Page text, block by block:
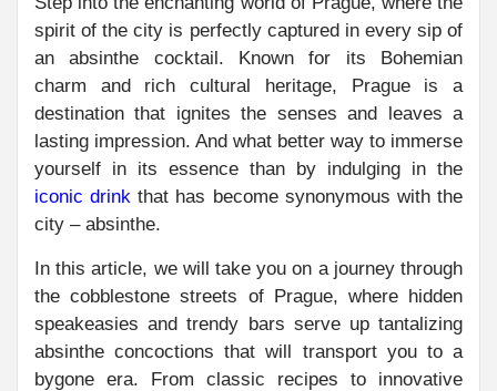
spirit of the city is perfectly captured in every sip of
an absinthe cocktail. Known for its Bohemian
charm and rich cultural heritage, Prague is a
destination that ignites the senses and leaves a
lasting impression. And what better way to immerse
yourself in its essence than by indulging in the
iconic drink that has become synonymous with the
city – absinthe.
In this article, we will take you on a journey through
the cobblestone streets of Prague, where hidden
speakeasies and trendy bars serve up tantalizing
absinthe concoctions that will transport you to a
bygone era. From classic recipes to innovative